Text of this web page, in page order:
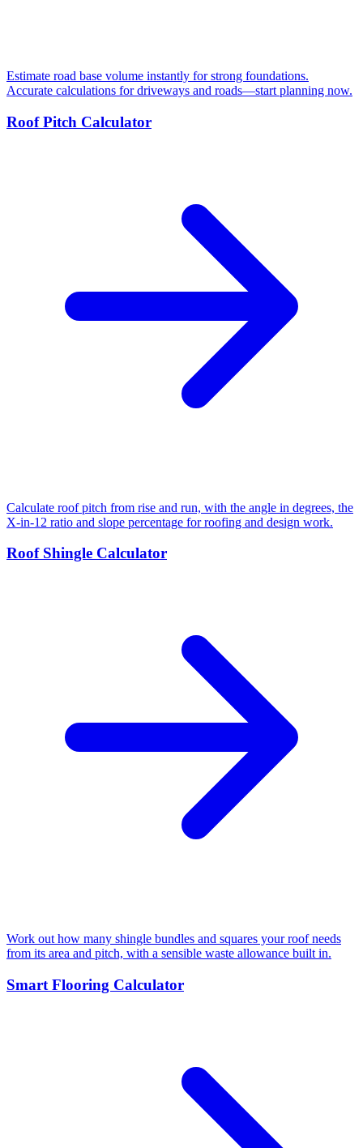
Estimate road base volume instantly for strong foundations.
Accurate calculations for driveways and roads—start planning now.
Roof Pitch Calculator
Calculate roof pitch from rise and run, with the angle in degrees, the
X-in-12 ratio and slope percentage for roofing and design work.
Roof Shingle Calculator
Work out how many shingle bundles and squares your roof needs
from its area and pitch, with a sensible waste allowance built in.
Smart Flooring Calculator